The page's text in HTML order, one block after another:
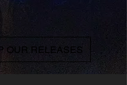
OUR RELEASES